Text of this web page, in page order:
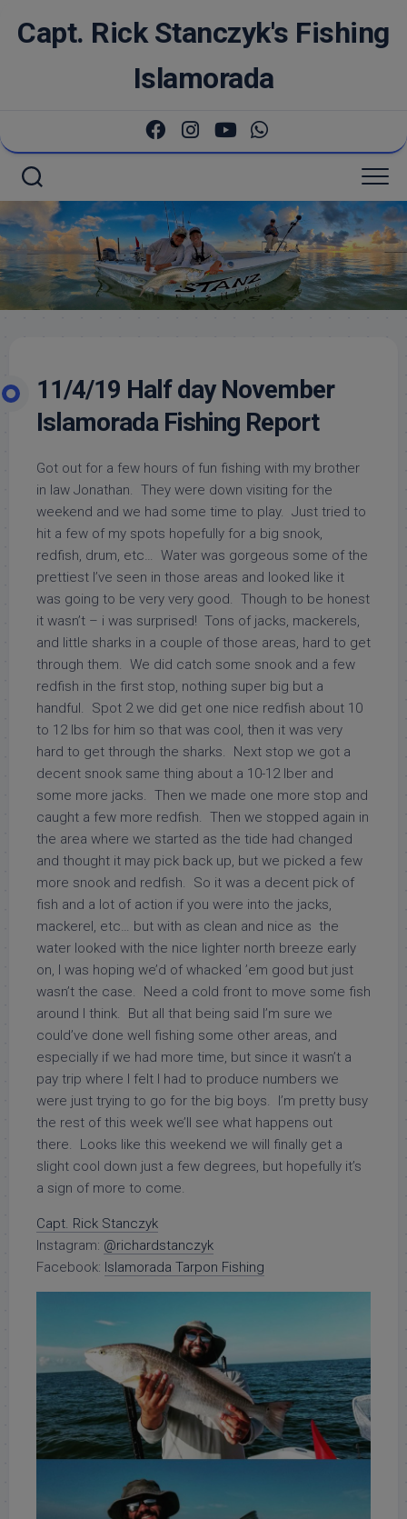
Capt. Rick Stanczyk's Fishing
Islamorada
11/4/19 Half day November
Islamorada Fishing Report
Got out for a few hours of fun fishing with my brother
in law Jonathan. They were down visiting for the
weekend and we had some time to play. Just tried to
hit a few of my spots hopefully for a big snook,
redfish, drum, etc… Water was gorgeous some of the
prettiest I’ve seen in those areas and looked like it
was going to be very very good. Though to be honest
it wasn’t – i was surprised! Tons of jacks, mackerels,
and little sharks in a couple of those areas, hard to get
through them. We did catch some snook and a few
redfish in the first stop, nothing super big but a
handful. Spot 2 we did get one nice redfish about 10
to 12 lbs for him so that was cool, then it was very
hard to get through the sharks. Next stop we got a
decent snook same thing about a 10-12 lber and
some more jacks. Then we made one more stop and
caught a few more redfish. Then we stopped again in
the area where we started as the tide had changed
and thought it may pick back up, but we picked a few
more snook and redfish. So it was a decent pick of
fish and a lot of action if you were into the jacks,
mackerel, etc… but with as clean and nice as the
water looked with the nice lighter north breeze early
on, I was hoping we’d of whacked ’em good but just
wasn’t the case. Need a cold front to move some fish
around I think. But all that being said I’m sure we
could’ve done well fishing some other areas, and
especially if we had more time, but since it wasn’t a
pay trip where I felt I had to produce numbers we
were just trying to go for the big boys. I’m pretty busy
the rest of this week we’ll see what happens out
there. Looks like this weekend we will finally get a
slight cool down just a few degrees, but hopefully it’s
a sign of more to come.
Capt. Rick Stanczyk
Instagram: @richardstanczyk
Facebook: Islamorada Tarpon Fishing